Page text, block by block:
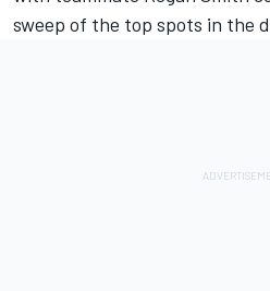
sweep of the top spots in the